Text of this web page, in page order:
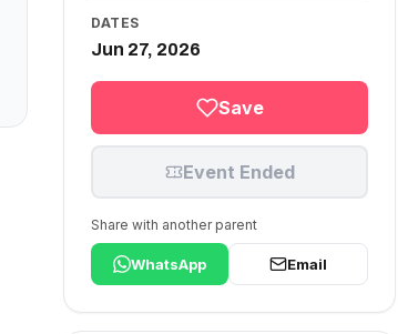
DATES
Jun 27, 2026
Save
Event Ended
Share with another parent
WhatsApp Email